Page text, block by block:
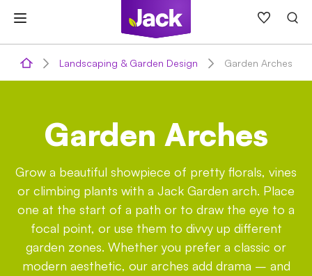
content
Landscaping & Garden Design Garden Arches
Garden Arches
Grow a beautiful showpiece of pretty florals, vines
or climbing plants with a Jack Garden arch. Place
one at the start of a path or to draw the eye to a
focal point, or use them to divvy up different
garden zones. Whether you prefer a classic or
modern aesthetic, our arches add drama – and